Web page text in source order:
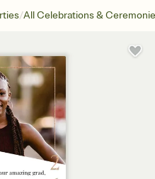
/All Celebrations &